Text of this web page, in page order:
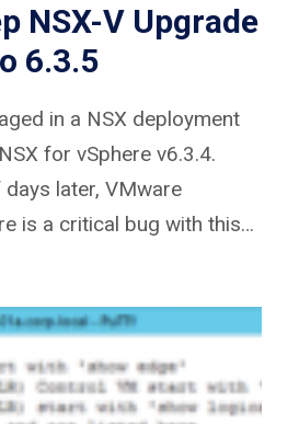
NSX-V Upgrade
6.3.5
in a NSX deployment
for vSphere v6.3.4.
later, VMware
is a critical bug with this…